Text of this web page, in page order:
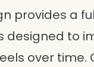
provides a
designed to
over time.